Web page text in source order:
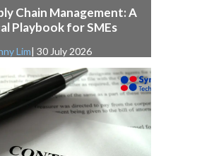
Chain Management: A
Playbook for SMEs
Lim| 30 July 2026